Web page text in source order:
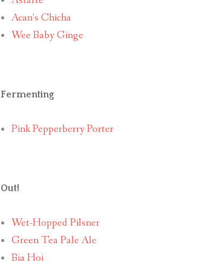
Acan’s Chicha
Wee Baby Ginge
Fermenting
Pink Pepperberry Porter
Out!
Wet-Hopped Pilsner
Green Tea Pale Ale
Bia Hoi